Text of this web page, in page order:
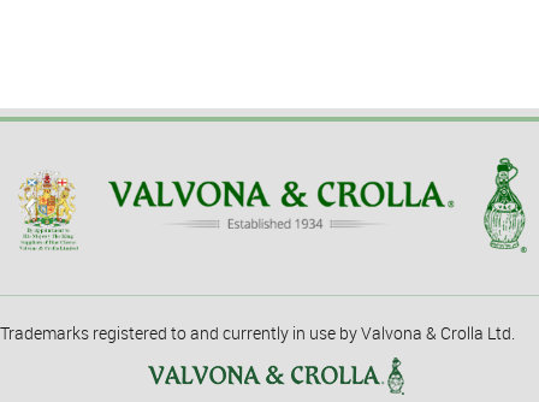
Trademarks registered to and currently in use by Valvona & Crolla Ltd.